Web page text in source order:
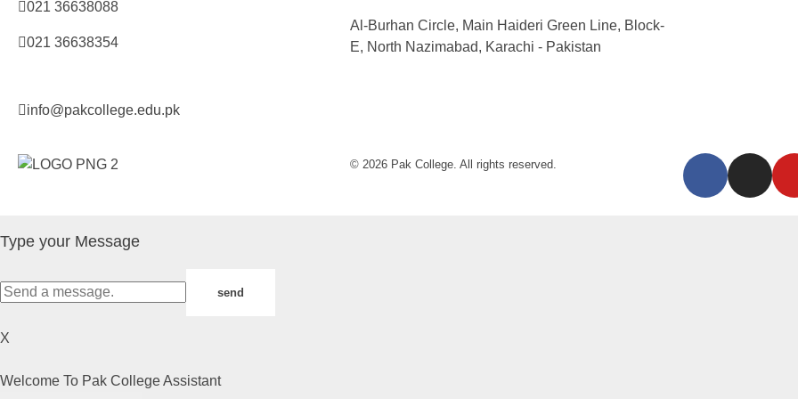
021 36638088
021 36638354
info@pakcollege.edu.pk
Al-Burhan Circle, Main Haideri Green Line, Block-
E, North Nazimabad, Karachi - Pakistan
© 2026 Pak College. All rights reserved.
Type your Message
send
X
Welcome To Pak College Assistant